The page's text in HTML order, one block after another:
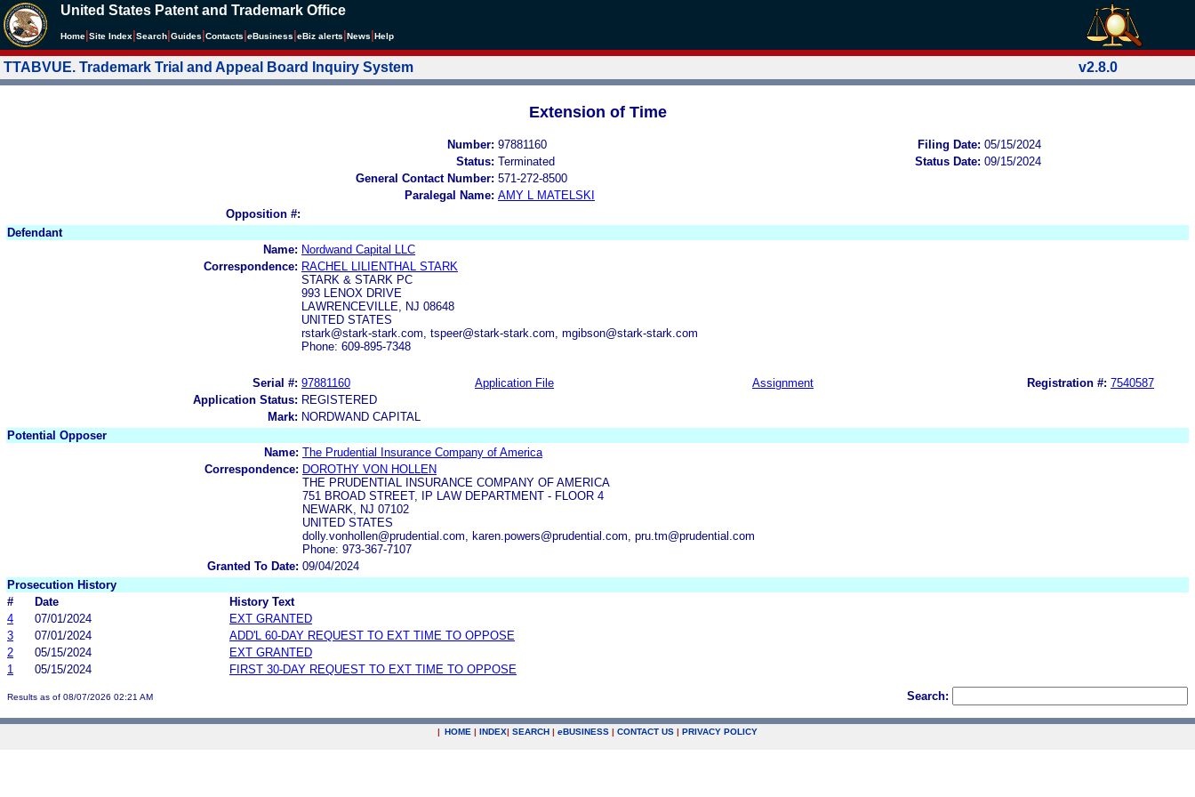
United States Patent and Trademark Office
Home Site Index Search Guides Contacts eBusiness eBiz alerts News Help
TTABVUE. Trademark Trial and Appeal Board Inquiry System v2.8.0
Extension of Time
Number: 97881160 Filing Date: 05/15/2024
Status: Terminated Status Date: 09/15/2024
General Contact Number: 571-272-8500
Paralegal Name: AMY L MATELSKI
Opposition #:
Defendant
Name: Nordwand Capital LLC
Correspondence: RACHEL LILIENTHAL STARK
STARK & STARK PC
993 LENOX DRIVE
LAWRENCEVILLE, NJ 08648
UNITED STATES
rstark@stark-stark.com, tspeer@stark-stark.com, mgibson@stark-stark.com
Phone: 609-895-7348
Serial #: 97881160 Application File Assignment Registration #: 7540587
Application Status: REGISTERED
Mark: NORDWAND CAPITAL
Potential Opposer
Name: The Prudential Insurance Company of America
Correspondence: DOROTHY VON HOLLEN
THE PRUDENTIAL INSURANCE COMPANY OF AMERICA
751 BROAD STREET, IP LAW DEPARTMENT - FLOOR 4
NEWARK, NJ 07102
UNITED STATES
dolly.vonhollen@prudential.com, karen.powers@prudential.com, pru.tm@prudential.com
Phone: 973-367-7107
Granted To Date: 09/04/2024
Prosecution History
#
Date
History Text
4
07/01/2024
EXT GRANTED
3
07/01/2024
ADD'L 60-DAY REQUEST TO EXT TIME TO OPPOSE
2
05/15/2024
EXT GRANTED
1
05/15/2024 FIRST 30-DAY REQUEST TO EXT TIME TO OPPOSE
Results as of 08/07/2026 02:21 AM Search:
| HOME | INDEX| SEARCH | eBUSINESS | CONTACT US | PRIVACY POLICY